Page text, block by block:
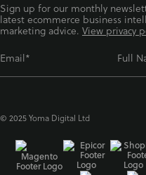
Sign up for our monthly
latest ecommerce business
marketing advice. View privacy
Email*
Full
© 2025 Yoma Digital Ltd